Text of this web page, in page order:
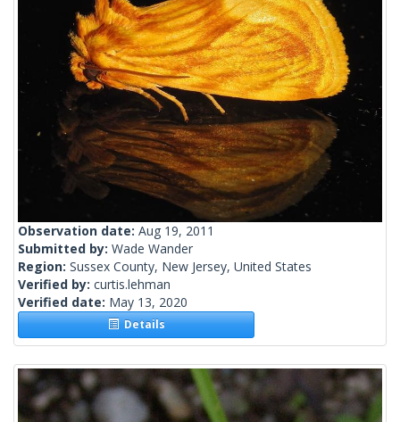
Observation date: Aug 19, 2011
Submitted by: Wade Wander
Region: Sussex County, New Jersey, United States
Verified by: curtis.lehman
Verified date: May 13, 2020
Details